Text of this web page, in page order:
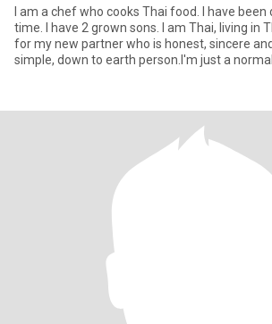
I am a chef who cooks Thai food. I have
time. I have 2 grown sons. I am Thai, living in
for my new partner who is honest, sincere
simple, down to earth person.I'm just a normal